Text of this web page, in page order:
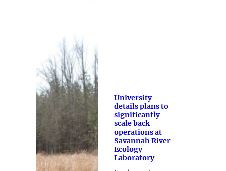
University
details plans to
significantly
scale back
operations at
Savannah River
Ecology
Laboratory